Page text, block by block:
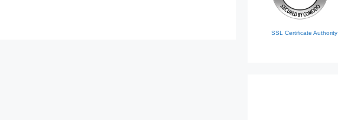
SSL Certificate Authority